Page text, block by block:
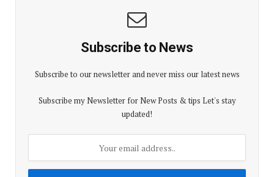
Subscribe to News
Subscribe to our newsletter and never miss our latest news
Subscribe my Newsletter for New Posts & tips Let's stay
updated!